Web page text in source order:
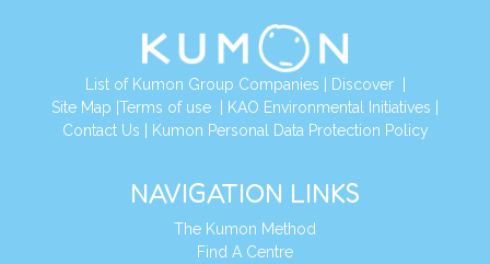
List of Kumon Group Companies Discover|
Site Map Terms of use KAO Environmental Initiatives
Contact Us
Kumon Personal Data Protection Policy
NAVIGATION LINKS
The Kumon Method
Find A Centre